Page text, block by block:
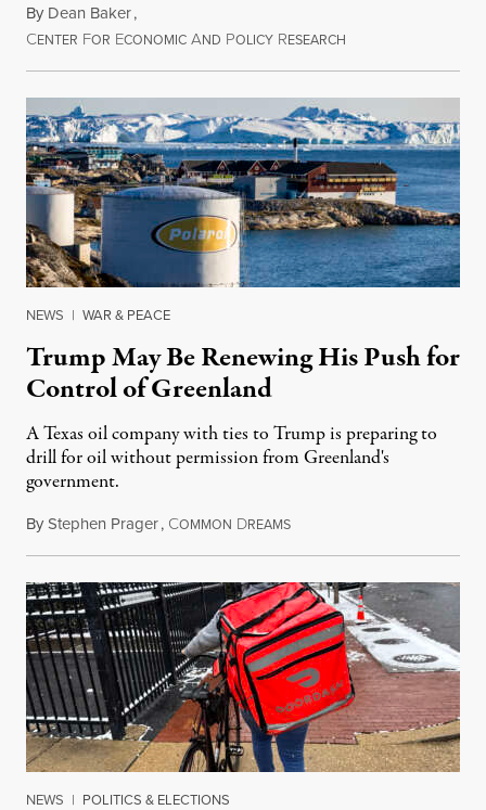
By Dean Baker,
CENTER FOR ECONOMIC AND POLICY RESEARCH
NEWS | WAR & PEACE
Trump May Be Renewing His Push for
Control of Greenland
A Texas oil company with ties to Trump is preparing to
drill for oil without permission from Greenland's
government.
ByStephen Prager, COMMON DREAMSAugust 8, 2026
NEWS | POLITICS & ELECTIONS